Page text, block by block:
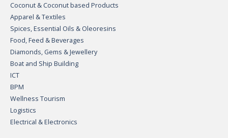
Coconut & Coconut based Products
Apparel & Textiles
Spices, Essential Oils & Oleoresins
Food, Feed & Beverages
Diamonds, Gems & Jewellery
Boat and Ship Building
ICT
BPM
Wellness Tourism
Logistics
Electrical & Electronics